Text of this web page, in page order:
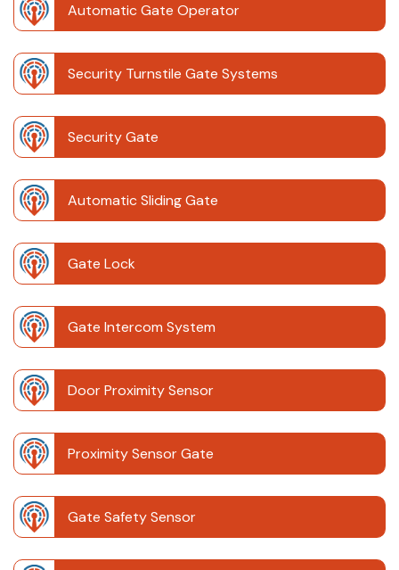
Automatic Gate Operator
Security Turnstile Gate Systems
Security Gate
Automatic Sliding Gate
Gate Lock
Gate Intercom System
Door Proximity Sensor
Proximity Sensor Gate
Gate Safety Sensor